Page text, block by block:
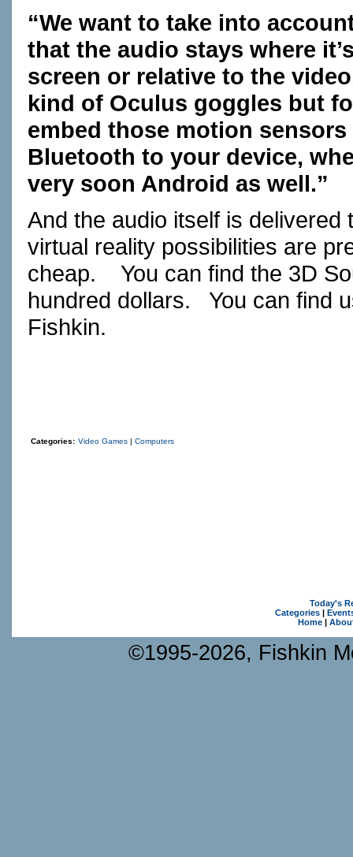
“We want to take into
that the audio stays where
screen or relative to the
kind of Oculus goggles but
embed those motion
Bluetooth to your device,
very soon Android as well.”
And the audio itself is
virtual reality possibilities are
cheap. You can find the 3D
hundred dollars. You can find
Fishkin.
Categories: Video Games | Computers
Today's
Categories|
Home|
©1995-2026, Fishkin